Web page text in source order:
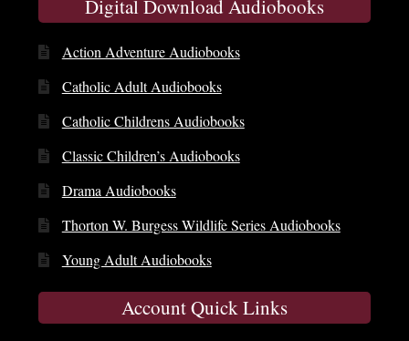
Digital Download Audiobooks
Action Adventure Audiobooks
Catholic Adult Audiobooks
Catholic Childrens Audiobooks
Classic Children’s Audiobooks
Drama Audiobooks
Thorton W. Burgess Wildlife Series Audiobooks
Young Adult Audiobooks
Account Quick Links